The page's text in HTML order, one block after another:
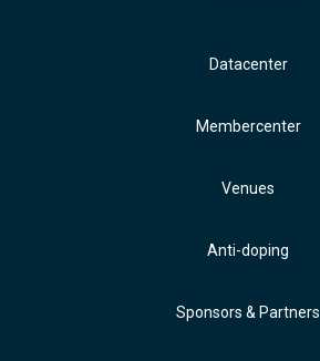
Datacenter
Membercenter
Venues
Anti-doping
Sponsors & Partners